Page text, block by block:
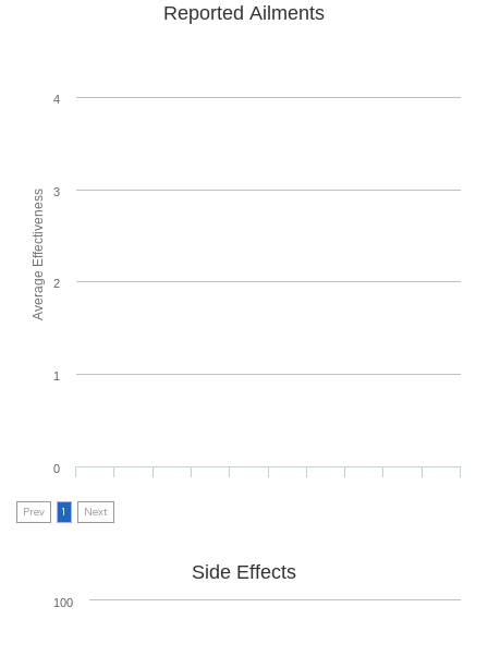
Average Effectiveness
Reported Ailments
0
1
2
3
4
Prev 1 Next
Side Effects
100